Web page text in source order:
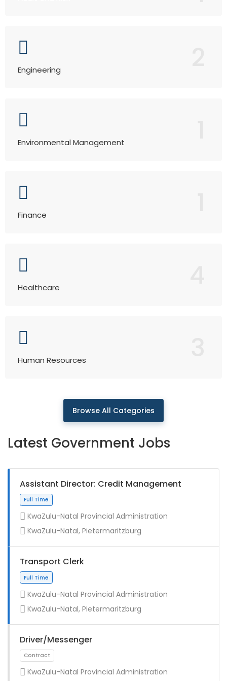
Engineering
Environmental Management
Finance
Healthcare
Human Resources
Browse All Categories
Latest Government Jobs
Assistant Director: Credit Management
KwaZulu-Natal Provincial Administration
KwaZulu-Natal, Pietermaritzburg
Transport Clerk
KwaZulu-Natal Provincial Administration
KwaZulu-Natal, Pietermaritzburg
Driver/Messenger
KwaZulu-Natal Provincial Administration